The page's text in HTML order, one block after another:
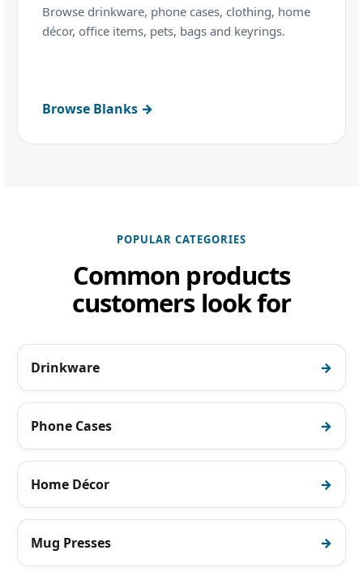
Browse drinkware, phone cases, clothing, home
décor, office items, pets, bags and keyrings.
Browse Blanks →
POPULAR CATEGORIES
Common products
customers look for
Drinkware
Phone Cases
Home Décor
Mug Presses